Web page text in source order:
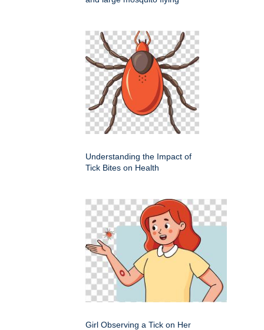
Understanding the Impact of
Tick Bites on Health
Girl Observing a Tick on Her